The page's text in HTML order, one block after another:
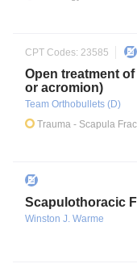
CPT Codes: 23585
Open treatment
or acromion)
Team Orthobullets (D)
Trauma - Scapula
Scapulothoracic
Winston J. Warme